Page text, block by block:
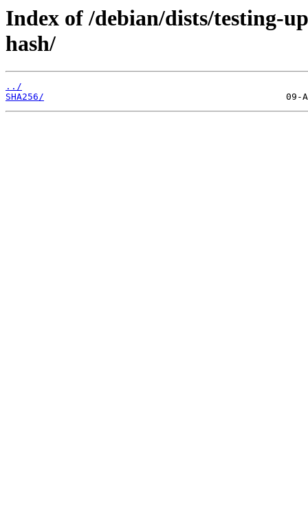
Index of /debian/dists/testing-
hash/
../
SHA256/